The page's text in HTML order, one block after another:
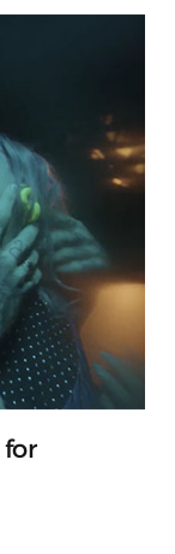
for